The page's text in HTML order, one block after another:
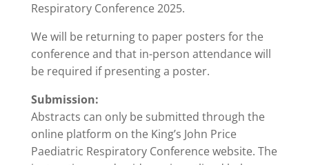
Respiratory Conference 2025.
We will be returning to paper posters for the
conference and that in-person attendance will
be required if presenting a poster.
Submission:
Abstracts can only be submitted through the
online platform on the King’s John Price
Paediatric Respiratory Conference website. The